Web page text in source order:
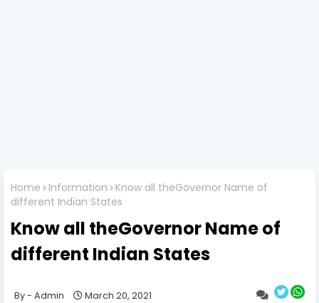
Home Information
Know all theGovernor Name of
different Indian States
Know all theGovernor Name of
different Indian States
Admin March 20, 2021